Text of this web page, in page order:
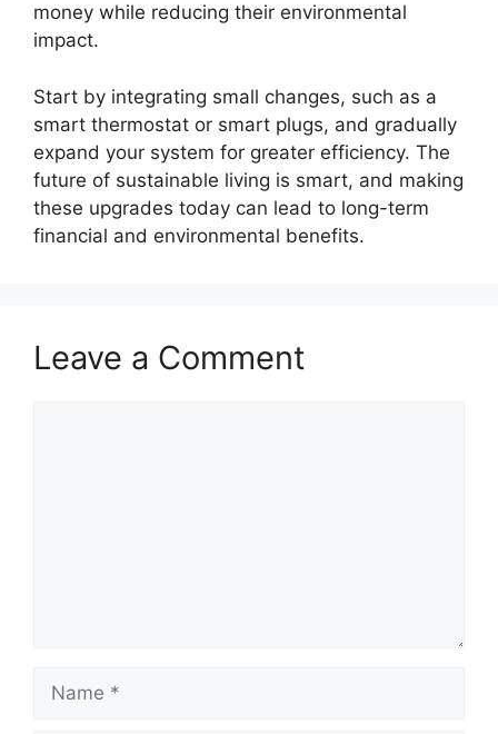
money while reducing their environmental
impact.
Start by integrating small changes, such as a
smart thermostat or smart plugs, and gradually
expand your system for greater efficiency. The
future of sustainable living is smart, and making
these upgrades today can lead to long-term
financial and environmental benefits.
Leave a Comment